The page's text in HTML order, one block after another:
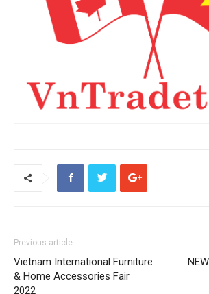
Previous article
Vietnam International Furniture
& Home Accessories Fair
2022